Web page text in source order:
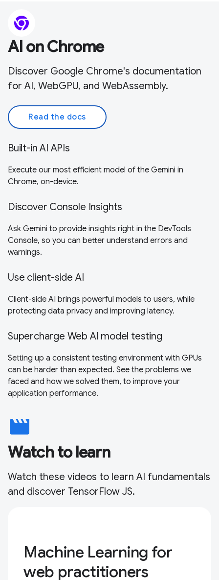
AI on Chrome
Discover Google Chrome's documentation
for AI, WebGPU, and WebAssembly.
Read the docs
Built-in AI APIs
Execute our most efficient model of the Gemini in
Chrome, on-device.
Discover Console Insights
Ask Gemini to provide insights right in the DevTools
Console, so you can better understand errors and
warnings.
Use client-side AI
Client-side AI brings powerful models to users, while
protecting data privacy and improving latency.
Supercharge Web AI model testing
Setting up a consistent testing environment with GPUs
can be harder than expected. See the problems we
faced and how we solved them, to improve your
application performance.
movie
Watch to learn
Watch these videos to learn AI fundamentals
and discover TensorFlow JS.
Machine Learning for
web practitioners